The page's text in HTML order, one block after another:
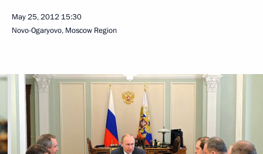
May 25, 2012 15:30
Novo-Ogaryovo, Moscow Region